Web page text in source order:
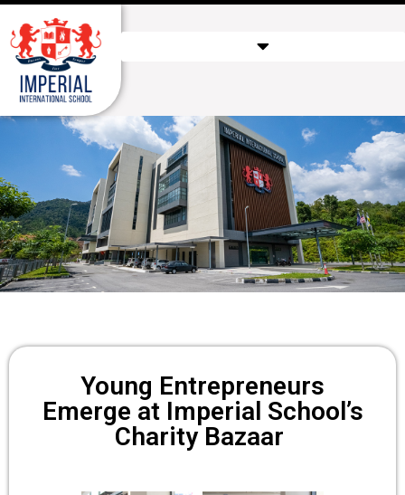
Young Entrepreneurs
Emerge at Imperial School’s
Charity Bazaar